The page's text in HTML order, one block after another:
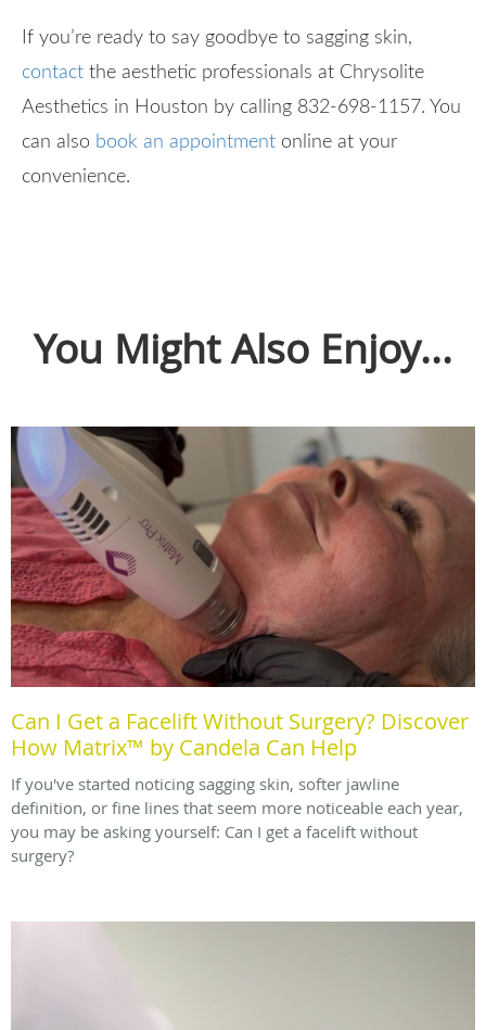
If you’re ready to say goodbye to sagging skin,
contact the aesthetic professionals at Chrysolite
Aesthetics in Houston by calling 832-698-1157. You
can also book an appointment online at your
convenience.
You Might Also Enjoy...
Can I Get a Facelift Without Surgery? Discover
How Matrix™ by Candela Can Help
If you've started noticing sagging skin, softer jawline
definition, or fine lines that seem more noticeable each year,
you may be asking yourself: Can I get a facelift without
surgery?